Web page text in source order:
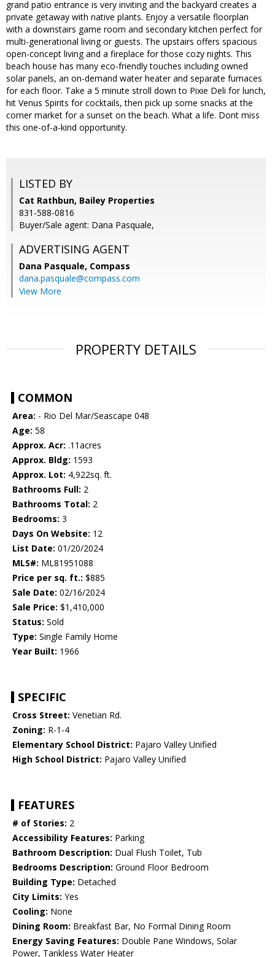
grand patio entrance is very inviting and the backyard creates a
private getaway with native plants. Enjoy a versatile floorplan
with a downstairs game room and secondary kitchen perfect for
multi-generational living or guests. The upstairs offers spacious
open-concept living and a fireplace for those cozy nights. This
beach house has many eco-friendly touches including owned
solar panels, an on-demand water heater and separate furnaces
for each floor. Take a 5 minute stroll down to Pixie Deli for lunch,
hit Venus Spirits for cocktails, then pick up some snacks at the
corner market for a sunset on the beach. What a life. Dont miss
this one-of-a-kind opportunity.
LISTED BY
Cat Rathbun, Bailey Properties
831-588-0816
Buyer/Sale agent: Dana Pasquale,
ADVERTISING AGENT
Dana Pasquale, Compass
dana.pasquale@compass.com
View More
PROPERTY DETAILS
COMMON
Area: - Rio Del Mar/Seascape 048
Age: 58
Approx. Acr: .11acres
Approx. Bldg: 1593
Approx. Lot: 4,922sq. ft.
Bathrooms Full: 2
Bathrooms Total: 2
Bedrooms: 3
Days On Website: 12
List Date: 01/20/2024
MLS#: ML81951088
Price per sq. ft.: $885
Sale Date: 02/16/2024
Sale Price: $1,410,000
Status: Sold
Type: Single Family Home
Year Built: 1966
SPECIFIC
Cross Street: Venetian Rd.
Zoning: R-1-4
Elementary School District: Pajaro Valley Unified
High School District: Pajaro Valley Unified
FEATURES
# of Stories: 2
Accessibility Features: Parking
Bathroom Description: Dual Flush Toilet, Tub
Bedrooms Description: Ground Floor Bedroom
Building Type: Detached
City Limits: Yes
Cooling: None
Dining Room: Breakfast Bar, No Formal Dining Room
Energy Saving Features: Double Pane Windows, Solar
Power, Tankless Water Heater